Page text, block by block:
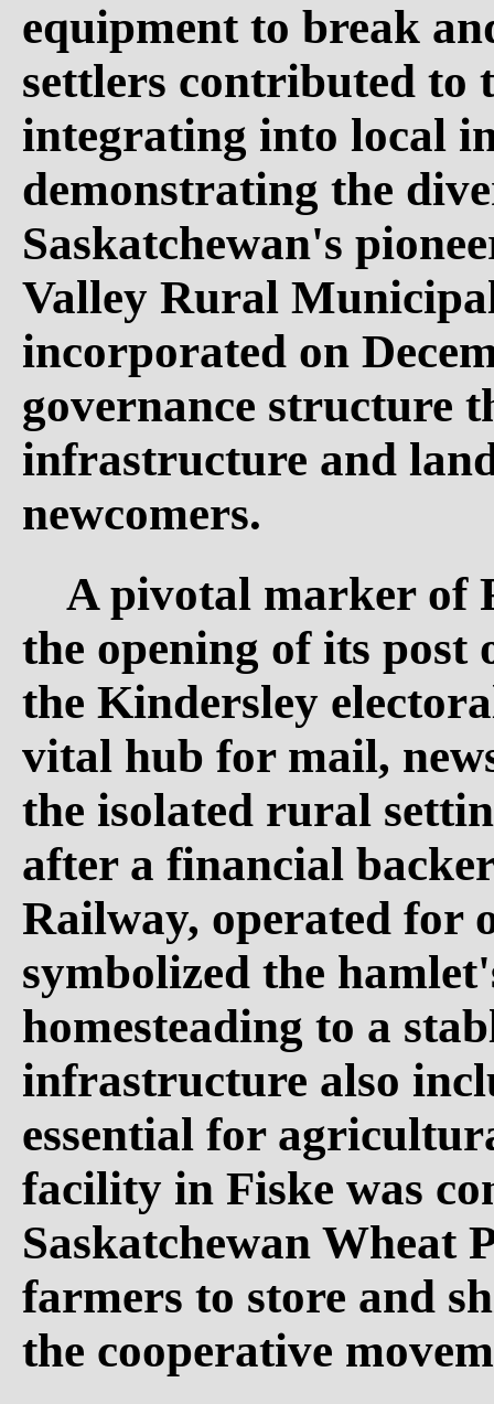
equipment to break
settlers contributed to
integrating into local
demonstrating the
Saskatchewan's
Valley Rural
incorporated on
governance structure
infrastructure and
newcomers.
A pivotal marker of
the opening of its post
the Kindersley
vital hub for mail,
the isolated rural
after a financial
Railway, operated for
symbolized the
homesteading to a
infrastructure also
essential for
facility in Fiske was
Saskatchewan Wheat
farmers to store and
the cooperative